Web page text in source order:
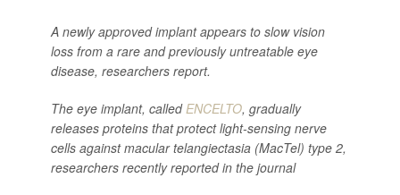
A newly approved implant appears to slow vision
loss from a rare and previously untreatable eye
disease, researchers report.
The eye implant, calledENCELTO, gradually
releases proteins that protect light-sensing nerve
cells against macular telangiectasia (MacTel) type 2,
researchers recently reported in the journal